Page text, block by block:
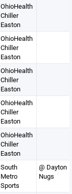
OhioHealth
Chiller
Easton
OhioHealth
Chiller
Easton
OhioHealth
Chiller
Easton
OhioHealth
Chiller
Easton
OhioHealth
Chiller
Easton
South
Metro
Sports
@ Dayton
Nugs